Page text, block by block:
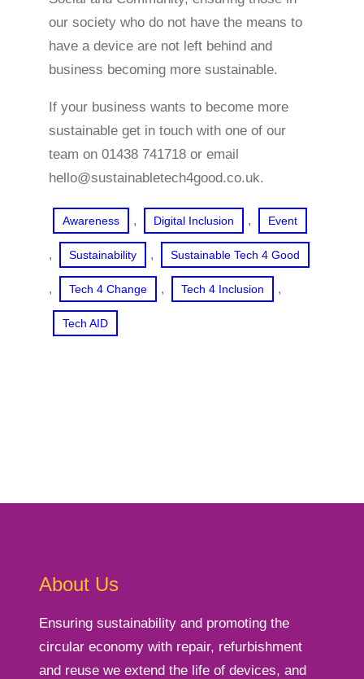
our society who do not have the means to
have a device are not left behind and
business becoming more sustainable.
If your business wants to become more
sustainable get in touch with one of our
team on 01438 741718 or email
hello@sustainabletech4good.co.uk.
Awareness , Digital Inclusion , Event
, Sustainability , Sustainable Tech 4 Good
, Tech 4 Change , Tech 4 Inclusion ,
Tech AID
About Us
Ensuring sustainability and promoting the
circular economy with repair, refurbishment
and reuse we extend the life of devices, and